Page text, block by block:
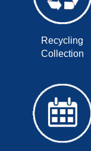
Recycling
Collection